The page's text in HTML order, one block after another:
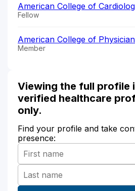
American College of
Fellow
American College of
Member
Viewing the full profile
verified healthcare
only.
Find your profile and take
presence: